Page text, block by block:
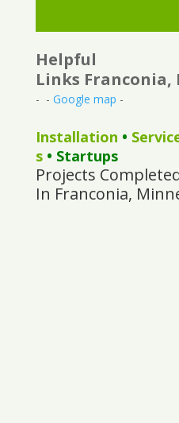
Helpful
Links Franconia,
- - Google map -
Installation •
s• Startups
Projects
In Franconia,